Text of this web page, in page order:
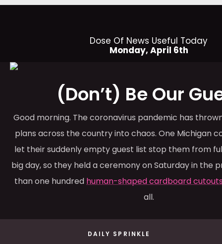
Dose Of News Useful Today
Monday, April 6th
(Don’t) Be Our
Good morning. The coronavirus pandemic has
plans across the country into chaos. One Michigan
let their suddenly empty guest list stop them from
big day, so they held a ceremony on Saturday in the
than one hundred human-shaped cardboard
all.
DAILY SPRINKLE